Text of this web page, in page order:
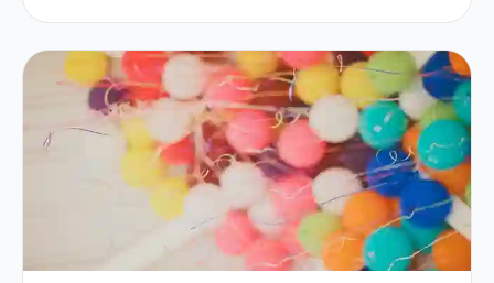
event you're hoping to put on, we can help make it a
reality. Quick and Easy With our quick and easy online
form, event planning can be a breeze. Just enter the date
and time of your event as well as your budget. You can
then input further details on the type of event you'r